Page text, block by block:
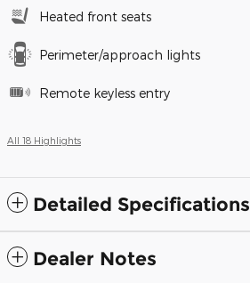
Heated front seats
Perimeter/approach lights
Remote keyless entry
All 18 Highlights
Detailed Specifications
Dealer Notes